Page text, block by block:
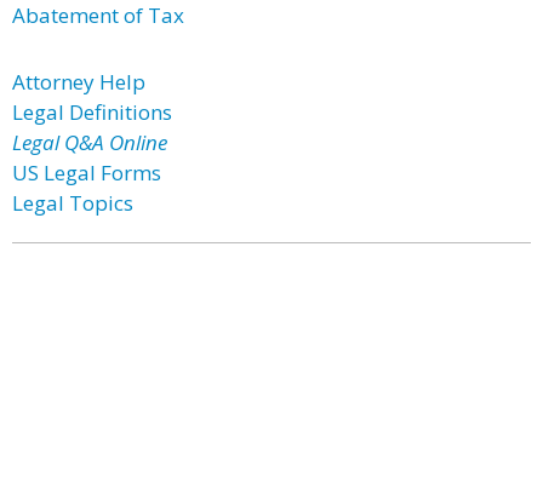
Abatement of Tax
Attorney Help
Legal Definitions
Legal Q&A Online
US Legal Forms
Legal Topics